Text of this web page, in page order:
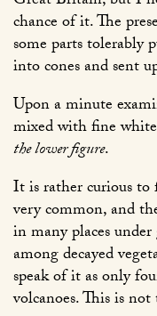
chance of it. The
some parts tolerably
into cones and sent
Upon a minute
mixed with fine
the lower figure.
It is rather curious
very common, and
in many places
among decayed
speak of it as only
volcanoes. This is